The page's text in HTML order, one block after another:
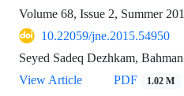
Volume 68, Issue 2, Summer
10.22059/jne.2015.54950
Seyed Sadeq Dezhkam,
View Article
PDF 1.02 M